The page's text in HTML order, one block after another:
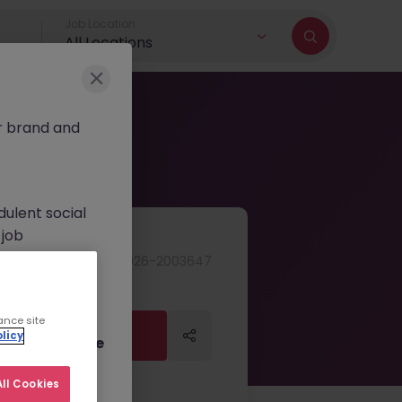
All Locations
Apply Now
brand and
social
fees.
official
channels,
direct phone
site
Cookies